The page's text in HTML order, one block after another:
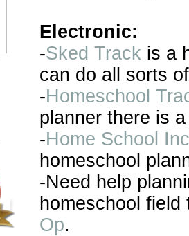
Electronic:
-Sked Track is a
can do all sorts
-Homeschool
planner there is
-Home School Inc
homeschool
-Need help
homeschool
Op.